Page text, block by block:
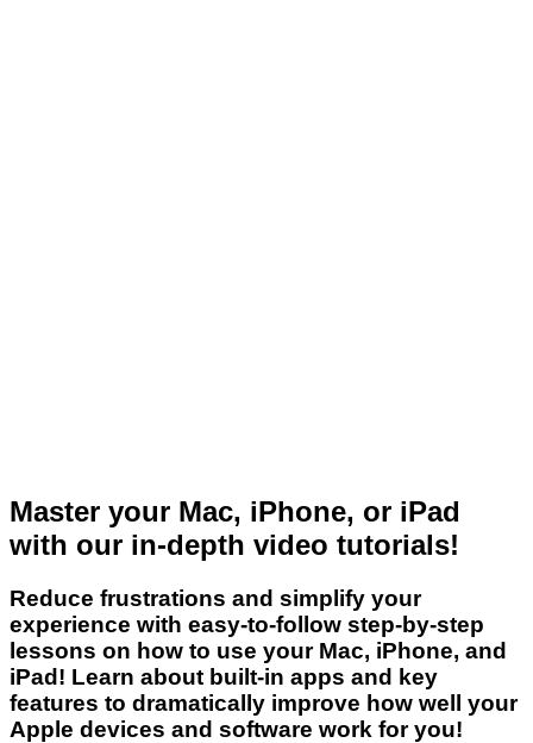
Master your Mac, iPhone, or iPad
with our in-depth video tutorials!
Reduce frustrations and simplify your
experience with easy-to-follow step-by-step
lessons on how to use your Mac, iPhone, and
iPad! Learn about built-in apps and key
features to dramatically improve how well your
Apple devices and software work for you!